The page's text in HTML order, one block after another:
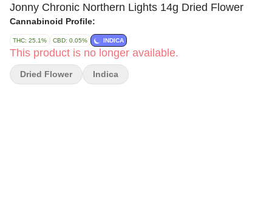
Jonny Chronic Northern Lights 14g Dried Flower
Cannabinoid Profile:
THC: 25.1% CBD: 0.05% INDICA
This product is no longer available.
Dried Flower Indica